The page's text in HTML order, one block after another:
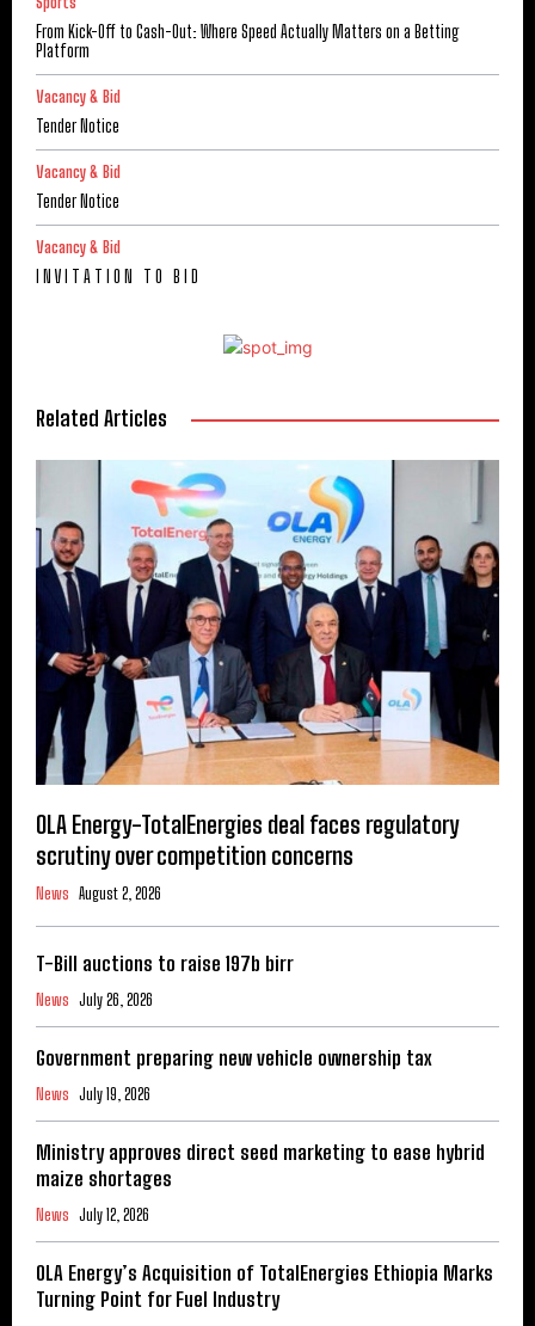
From Kick-Off to Cash-Out: Where Speed Actually Matters on a Betting
Platform
Vacancy & Bid
Tender Notice
Vacancy & Bid
Tender Notice
Vacancy & Bid
I N V I T A T I O N T O B I D
Related Articles
OLA Energy-TotalEnergies deal faces regulatory
scrutiny over competition concerns
News August 2, 2026
T-Bill auctions to raise 197b birr
News July 26, 2026
Government preparing new vehicle ownership tax
News July 19, 2026
Ministry approves direct seed marketing to ease hybrid
maize shortages
News July 12, 2026
OLA Energy’s Acquisition of TotalEnergies Ethiopia Marks
Turning Point for Fuel Industry